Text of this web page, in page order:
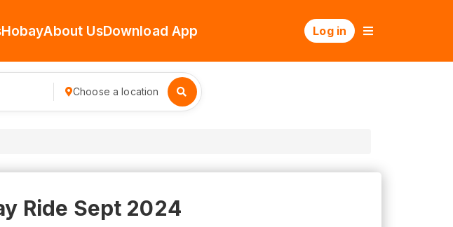
HobayAbout UsDownload App Log in
Choose a location
Ride Sept 2024